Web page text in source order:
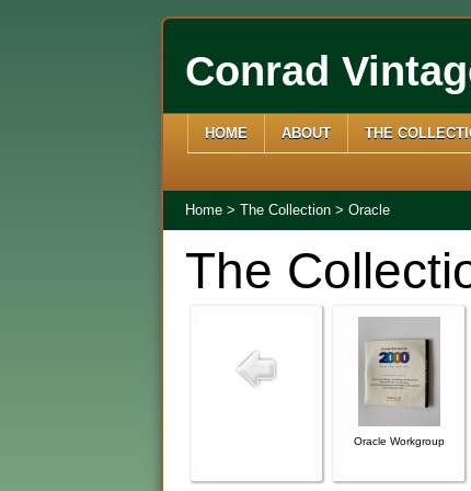
Conrad
HOME ABOUT THE
Home > The Collection > Oracle
The
Oracle Workgroup